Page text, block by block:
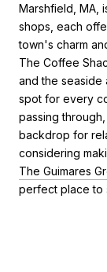
Marshfield, MA,
shops, each
town's charm
The Coffee
and the seaside
spot for every
passing
backdrop for
considering
The Guimares
perfect place to